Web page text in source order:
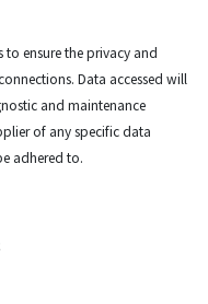
to ensure the privacy and
Data accessed will
and maintenance
of any specific data
adhered to.